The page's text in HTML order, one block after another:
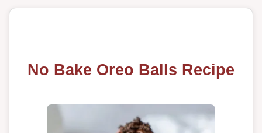
No Bake Oreo Balls Recipe